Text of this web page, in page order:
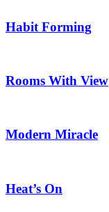
Habit Forming
Rooms With View
Modern Miracle
Heat’s On